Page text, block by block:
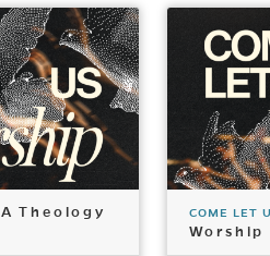
A Theology
COME LET
Worship